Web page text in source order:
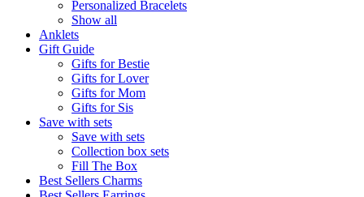
Personalized Bracelets
Show all
Anklets
Gift Guide
Gifts for Bestie
Gifts for Lover
Gifts for Mom
Gifts for Sis
Save with sets
Save with sets
Collection box sets
Fill The Box
Best Sellers Charms